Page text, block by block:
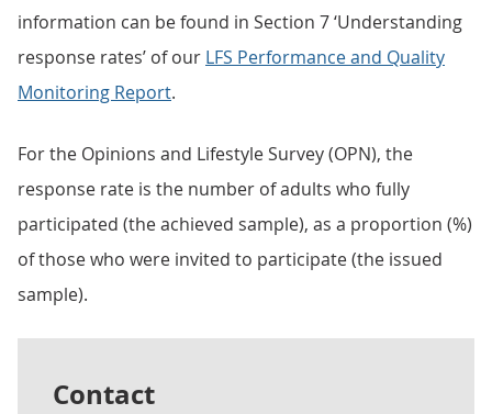
information can be found in Section 7 ‘Understanding
response rates’ of our LFS Performance and Quality
Monitoring Report.
For the Opinions and Lifestyle Survey (OPN), the
response rate is the number of adults who fully
participated (the achieved sample), as a proportion (%)
of those who were invited to participate (the issued
sample).
Contact